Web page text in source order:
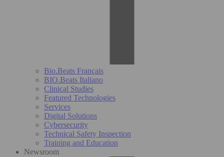
Bio.Beats Français
BIO.Beats Italiano
Clinical Studies
Featured Technologies
Services
Digital Solutions
Cybersecurity
Technical Safety Inspection
Training and Education
Newsroom